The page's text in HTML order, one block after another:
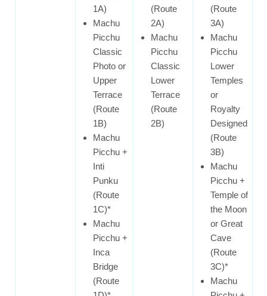
1A)
Machu
Picchu
Classic
Photo or
Upper
Terrace
(Route
1B)
Machu
Picchu +
Inti
Punku
(Route
1C)*
Machu
Picchu +
Inca
Bridge
(Route
(Route
2A)
Machu
Picchu
Classic
Lower
Terrace
(Route
2B)
(Route
3A)
Machu
Picchu
Lower
Temples
or
Royalty
Designed
(Route
3B)
Machu
Picchu +
Temple of
the Moon
or Great
Cave
(Route
3C)*
Machu